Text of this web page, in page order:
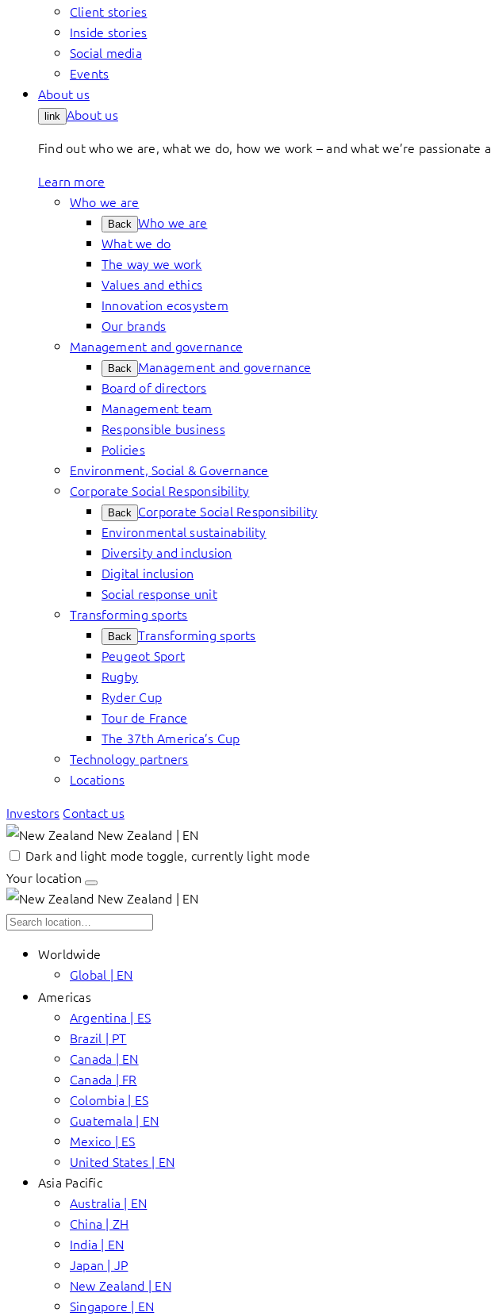
Client stories
Inside stories
Social media
Events
About us
link About us
Find out who we are, what we do, how we work – and what we’re passionate
Learn more
Who we are
Back Who we are
What we do
The way we work
Values and ethics
Innovation ecosystem
Our brands
Management and governance
Back Management and governance
Board of directors
Management team
Responsible business
Policies
Environment, Social & Governance
Corporate Social Responsibility
Back Corporate Social Responsibility
Environmental sustainability
Diversity and inclusion
Digital inclusion
Social response unit
Transforming sports
Back Transforming sports
Peugeot Sport
Rugby
Ryder Cup
Tour de France
The 37th America’s Cup
Technology partners
Locations
Investors Contact us
New Zealand | EN
Dark and light mode toggle, currently light mode
Your location
New Zealand | EN
Worldwide
Global | EN
Americas
Argentina | ES
Brazil | PT
Canada | EN
Canada | FR
Colombia | ES
Guatemala | EN
Mexico | ES
United States | EN
Asia Pacific
Australia | EN
China | ZH
India | EN
Japan | JP
New Zealand | EN
Singapore | EN